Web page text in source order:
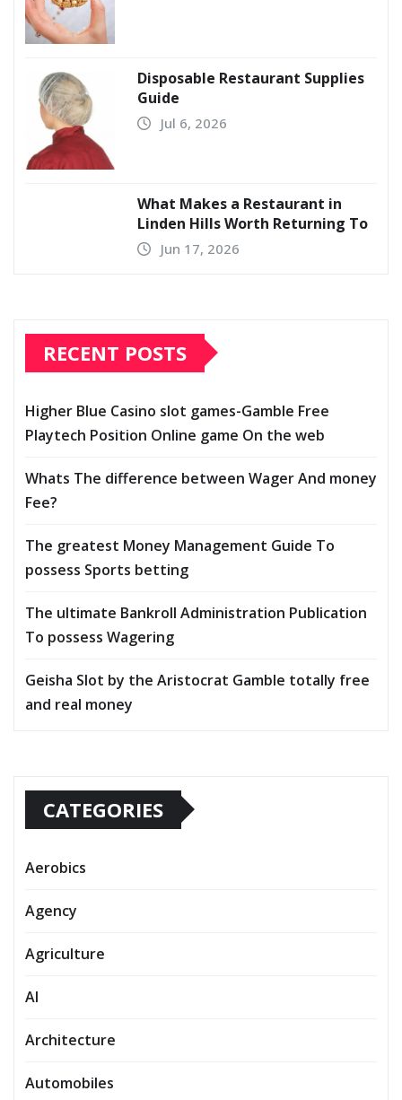
Disposable Restaurant Supplies
Guide
Jul 6, 2026
What Makes a Restaurant in
Linden Hills Worth Returning To
Jun 17, 2026
RECENT POSTS
Higher Blue Casino slot games-Gamble Free
Playtech Position Online game On the web
Whats The difference between Wager And money
Fee?
The greatest Money Management Guide To
possess Sports betting
The ultimate Bankroll Administration Publication
To possess Wagering
Geisha Slot by the Aristocrat Gamble totally free
and real money
CATEGORIES
Aerobics
Agency
Agriculture
AI
Architecture
Automobiles